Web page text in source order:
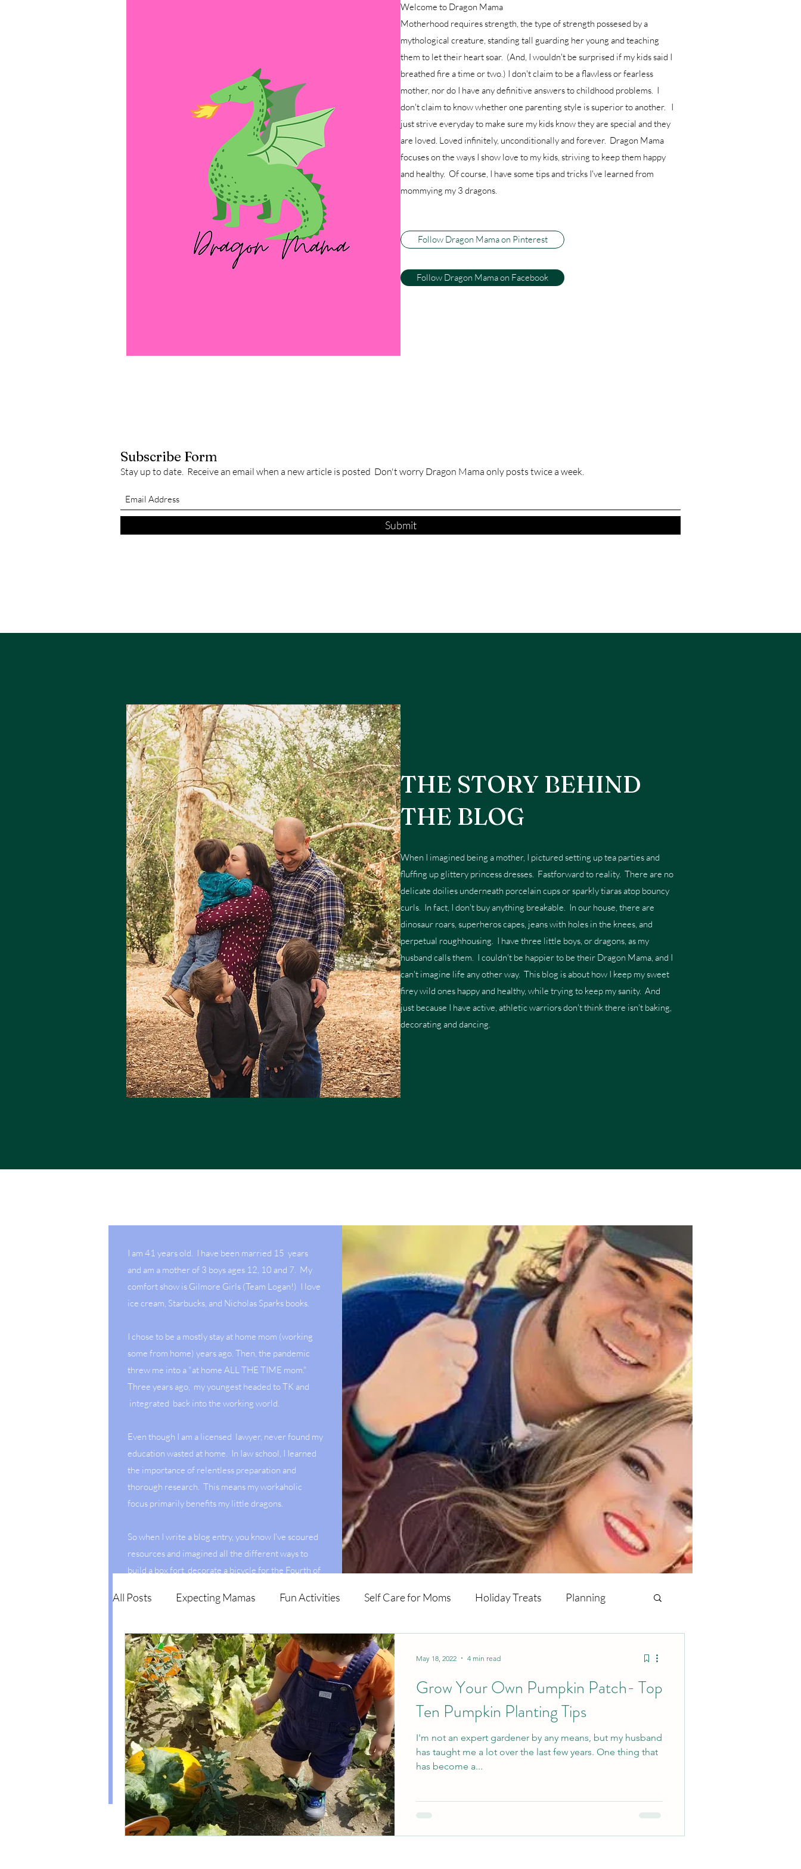
Welcome to Dragon Mama
Motherhood requires strength, the type of strength possesed by a
mythological creature, standing tall guarding her young and teaching
them to let their heart soar. (And, I wouldn't be surprised if my kids said I
breathed fire a time or two.) I don't claim to be a flawless or fearless
mother, nor do I have any definitive answers to childhood problems. I
don't claim to know whether one parenting style is superior to another. I
just strive everyday to make sure my kids know they are special and they
are loved. Loved infinitely, unconditionally and forever. Dragon Mama
focuses on the ways I show love to my kids, striving to keep them happy
and healthy. Of course, I have some tips and tricks I've learned from
mommying my 3 dragons.
Follow Dragon Mama on Pinterest
Follow Dragon Mama on Facebook
Subscribe Form
Stay up to date. Receive an email when a new article is posted Don't worry Dragon Mama only posts twice a week.
Submit
THE STORY BEHIND
THE BLOG
When I imagined being a mother, I pictured setting up tea parties and
fluffing up glittery princess dresses. Fastforward to reality. There are no
delicate doilies underneath porcelain cups or sparkly tiaras atop bouncy
curls. In fact, I don't buy anything breakable. In our house, there are
dinosaur roars, superheros capes, jeans with holes in the knees, and
perpetual roughhousing. I have three little boys, or dragons, as my
husband calls them. I couldn't be happier to be their Dragon Mama, and I
can't imagine life any other way. This blog is about how I keep my sweet
firey wild ones happy and healthy, while trying to keep my sanity. And
just because I have active, athletic warriors don't think there isn't baking,
decorating and dancing.
I am 41 years old. I have been married 15 years
and am a mother of 3 boys ages 12, 10 and 7. My
comfort show is Gilmore Girls (Team Logan!) I love
ice cream, Starbucks, and Nicholas Sparks books.
I chose to be a mostly stay at home mom (working
some from home) years ago. Then, the pandemic
threw me into a "at home ALL THE TIME mom."
Three years ago, my youngest headed to TK and
integrated back into the working world.
Even though I am a licensed lawyer, never found my
education wasted at home. In Iaw school, I Iearned
the importance of relentless preparation and
thorough research. This means my workaholic
focus primarily benefits my little dragons.
So when I write a blog entry, you know I've scoured
resources and imagined all the different ways to
build a box fort, decorate a bicycle for the Fourth of
(Disclaimer: this doesn't mean my execution will
too!)
I've also experienced the HARD parts of parenting
including Hyperemesis Gravidarum, Gestational
Diabetes, and Postpartum Anxiety. Check out my
self care section to see how I have dealt with these
conditions and more.
All Posts Expecting Mamas Fun Activities Self Care for Moms Holiday Treats Planning
Healthy Kids Food PARTY! Gifting Books
Organization
Grow Your Own Pumpkin Patch- Top
Ten Pumpkin Planting Tips
I'm not an expert gardener by any means, but my husband
has taught me a lot over the last few years. One thing that
has become a...
May 18, 2022 4 min read